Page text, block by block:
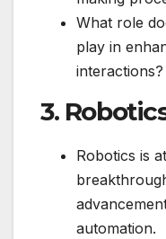
What role
play in
interactions?
3.
Robotics is
automation.